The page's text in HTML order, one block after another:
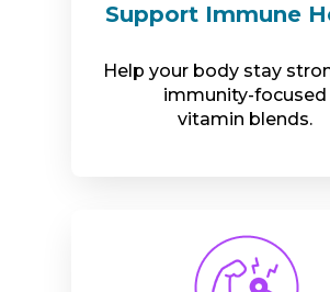
Support Immune
Help your body stay
immunity-focused
vitamin blends.